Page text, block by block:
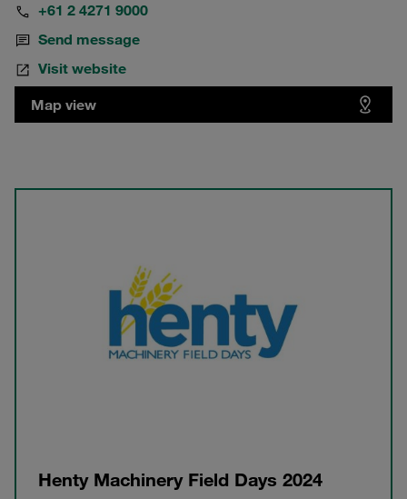
Henty Machinery Field Days 2024
+61 2 4271 9000
Send message
Visit website
Map view